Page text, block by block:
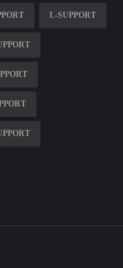
L-SUPPORT